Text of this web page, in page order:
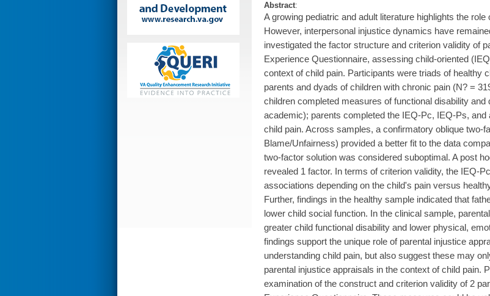
Abstract:
A growing pediatric and adult literature highlights the
However, interpersonal injustice dynamics have
investigated the factor structure and criterion validity of
Experience Questionnaire, assessing child-oriented
context of child pain. Participants were triads of healthy
parents and dyads of children with chronic pain (N? =
children completed measures of functional disability
academic); parents completed the IEQ-Pc, IEQ-Ps,
child pain. Across samples, a confirmatory oblique two-
Blame/Unfairness) provided a better fit to the data
two-factor solution was considered suboptimal. A post
revealed 1 factor. In terms of criterion validity, the IEQ-
associations depending on the child's pain versus
Further, findings in the healthy sample indicated that
lower child social function. In the clinical sample,
greater child functional disability and lower physical,
findings support the unique role of parental injustice
understanding child pain, but also suggest these may
parental injustice appraisals in the context of child pain.
examination of the construct and criterion validity of 2